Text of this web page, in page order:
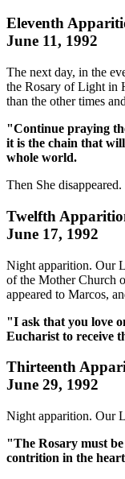
Eleventh
June 11, 1992
The next day, in the
the Rosary of Light in
than the other times
"Continue praying
it is the chain that
whole world.
Then She disappeared.
Twelfth
June 17, 1992
Night apparition. Our
of the Mother Church
appeared to Marcos,
"I ask that you love
Eucharist to receive
Thirteenth
June 29, 1992
Night apparition. Our
"The Rosary must
contrition in the